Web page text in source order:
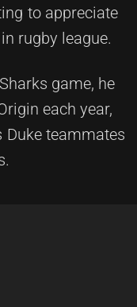
to appreciate
rugby league.
game, he
each year,
Duke teammates